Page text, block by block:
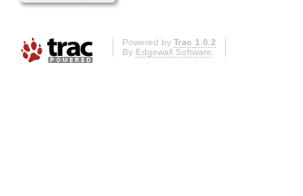
Powered by Trac 1.0.2
By Edgewall Software.